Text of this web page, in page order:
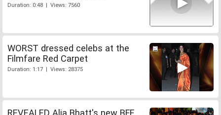
Duration: 0:48 | Views: 7560
WORST dressed celebs at the
Filmfare Red Carpet
Duration: 1:17 | Views: 28375
REVEALED Alia Bhatt's new BFF